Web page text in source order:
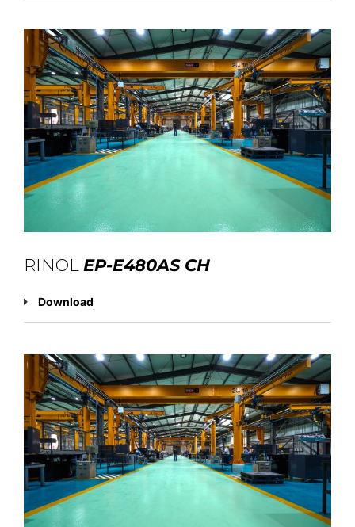
RINOL EP-E480AS CH
Download